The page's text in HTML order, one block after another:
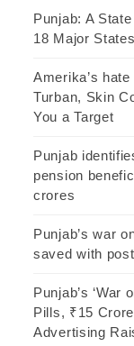
Punjab: A
18 Major
Amerika’s
Turban, Skin
You a Target
Punjab
pension
crores
Punjab’s war
saved with
Punjab’s ‘War
Pills, ₹15
Advertising